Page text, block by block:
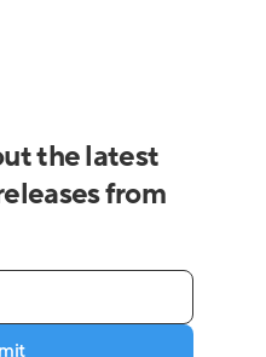
the latest
from